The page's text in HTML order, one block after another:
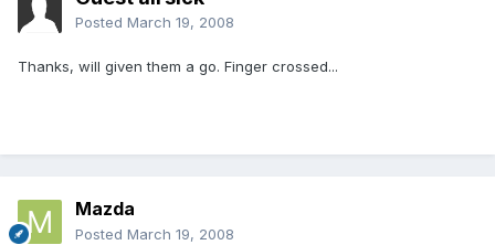
Posted March 19, 2008
Thanks, will given them a go. Finger crossed...
Mazda
Posted March 19, 2008